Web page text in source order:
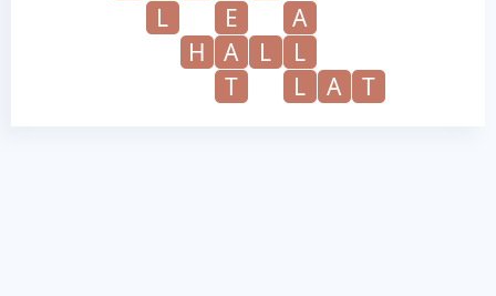
L
E
A
H
A L
L
T
L A T